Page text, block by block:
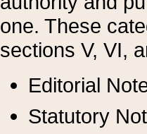
one. These
sections V, VI,
Editorial
Statutory